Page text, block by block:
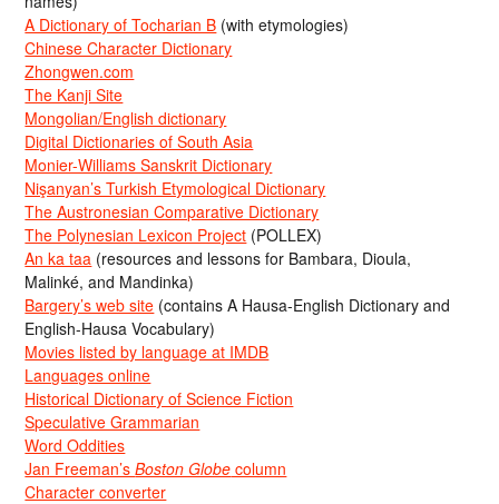
A Dictionary of Tocharian B (with etymologies)
Chinese Character Dictionary
Zhongwen.com
The Kanji Site
Mongolian/English dictionary
Digital Dictionaries of South Asia
Monier-Williams Sanskrit Dictionary
Nişanyan’s Turkish Etymological Dictionary
The Austronesian Comparative Dictionary
The Polynesian Lexicon Project (POLLEX)
An ka taa (resources and lessons for Bambara, Dioula,
Malinké, and Mandinka)
Bargery’s web site (contains A Hausa-English Dictionary and
English-Hausa Vocabulary)
Movies listed by language at IMDB
Languages online
Historical Dictionary of Science Fiction
Speculative Grammarian
Word Oddities
Jan Freeman’sBoston Globe column
Character converter